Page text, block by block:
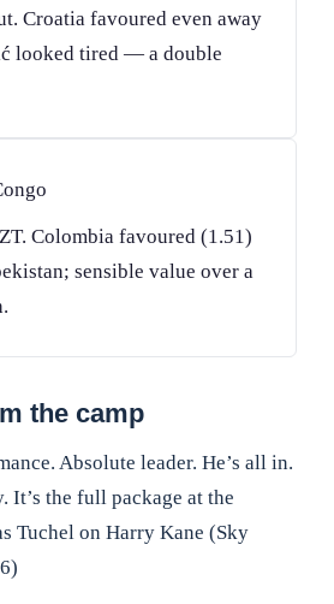
Croatia favoured even away
looked tired — a double
Colombia favoured (1.51)
sensible value over a
the camp
Absolute leader. He’s all in.
It’s the full package at the
Tuchel on Harry Kane (Sky